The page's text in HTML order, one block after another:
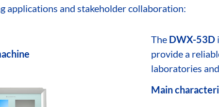
applications and stakeholder collaboration:
The DWX-53D
provide a
laboratories
Main